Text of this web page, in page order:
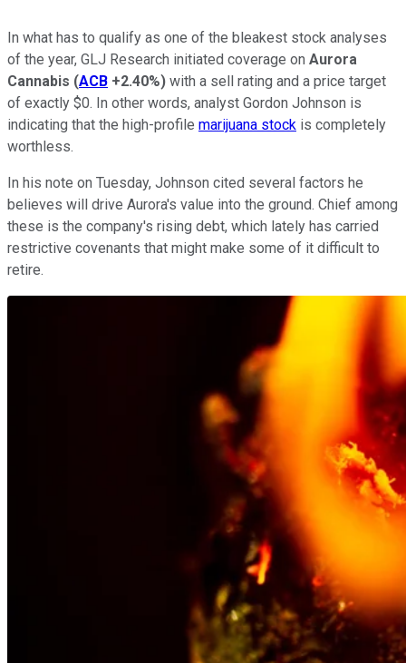
In what has to qualify as one of the bleakest stock analyses
of the year, GLJ Research initiated coverage on Aurora
Cannabis (ACB +2.40%) with a sell rating and a price target
of exactly $0. In other words, analyst Gordon Johnson is
indicating that the high-profile marijuana stock is completely
worthless.
In his note on Tuesday, Johnson cited several factors he
believes will drive Aurora's value into the ground. Chief among
these is the company's rising debt, which lately has carried
restrictive covenants that might make some of it difficult to
retire.